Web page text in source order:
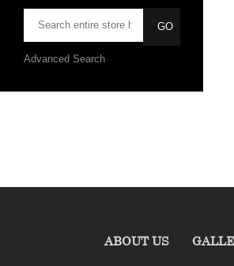
Advanced Search
ABOUT US